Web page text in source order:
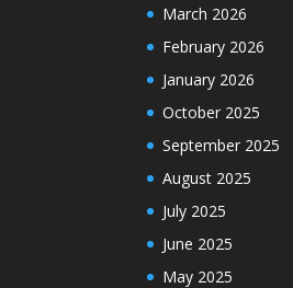
March 2026
February 2026
January 2026
October 2025
September 2025
August 2025
July 2025
June 2025
May 2025